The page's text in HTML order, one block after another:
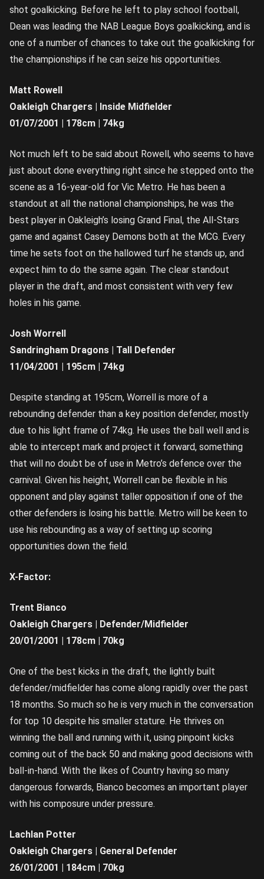
shot goalkicking. Before he left to play school football,
Dean was leading the NAB League Boys goalkicking, and is
one of a number of chances to take out the goalkicking for
the championships if he can seize his opportunities.
Matt Rowell
Oakleigh Chargers | Inside Midfielder
01/07/2001 | 178cm | 74kg
Not much left to be said about Rowell, who seems to have
just about done everything right since he stepped onto the
scene as a 16-year-old for Vic Metro. He has been a
standout at all the national championships, he was the
best player in Oakleigh’s losing Grand Final, the All-Stars
game and against Casey Demons both at the MCG. Every
time he sets foot on the hallowed turf he stands up, and
expect him to do the same again. The clear standout
player in the draft, and most consistent with very few
holes in his game.
Josh Worrell
Sandringham Dragons | Tall Defender
11/04/2001 | 195cm | 74kg
Despite standing at 195cm, Worrell is more of a
rebounding defender than a key position defender, mostly
due to his light frame of 74kg. He uses the ball well and is
able to intercept mark and project it forward, something
that will no doubt be of use in Metro’s defence over the
carnival. Given his height, Worrell can be flexible in his
opponent and play against taller opposition if one of the
other defenders is losing his battle. Metro will be keen to
use his rebounding as a way of setting up scoring
opportunities down the field.
X-Factor:
Trent Bianco
Oakleigh Chargers | Defender/Midfielder
20/01/2001 | 178cm | 70kg
One of the best kicks in the draft, the lightly built
defender/midfielder has come along rapidly over the past
18 months. So much so he is very much in the conversation
for top 10 despite his smaller stature. He thrives on
winning the ball and running with it, using pinpoint kicks
coming out of the back 50 and making good decisions with
ball-in-hand. With the likes of Country having so many
dangerous forwards, Bianco becomes an important player
with his composure under pressure.
Lachlan Potter
Oakleigh Chargers | General Defender
26/01/2001 | 184cm | 70kg